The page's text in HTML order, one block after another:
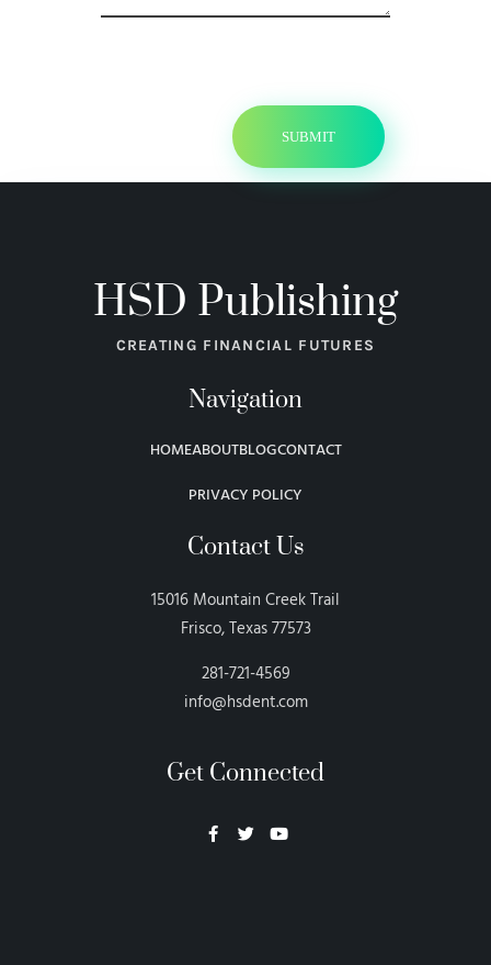
HSD Publishing
CREATING FINANCIAL FUTURES
Navigation
HOMEABOUTBLOGCONTACT
PRIVACY POLICY
Contact Us
15016 Mountain Creek Trail
Frisco, Texas 77573
281-721-4569
info@hsdent.com
Get Connected